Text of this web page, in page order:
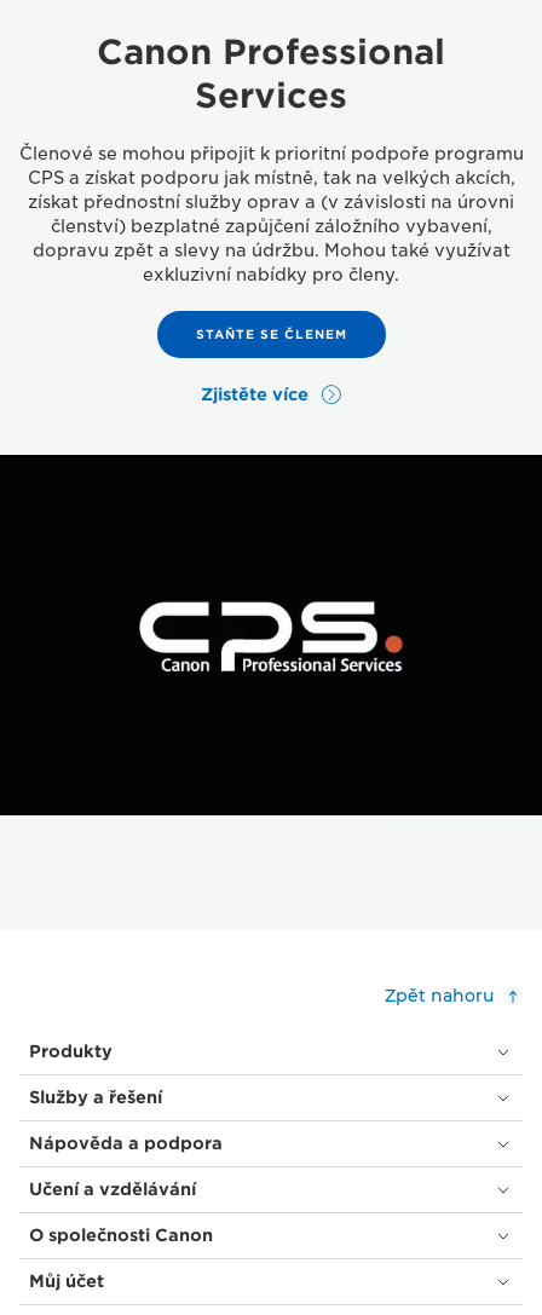
Canon Professional
Services
Členové se mohou připojit k prioritní podpoře programu
CPS a získat podporu jak místně, tak na velkých akcích,
získat přednostní služby oprav a (v závislosti na úrovni
členství) bezplatné zapůjčení záložního vybavení,
dopravu zpět a slevy na údržbu. Mohou také využívat
exkluzivní nabídky pro členy.
STAŇTE SE ČLENEM
Zjistěte více
Zpět nahoru
Produkty
Služby a řešení
Nápověda a podpora
Učení a vzdělávání
O společnosti Canon
Můj účet